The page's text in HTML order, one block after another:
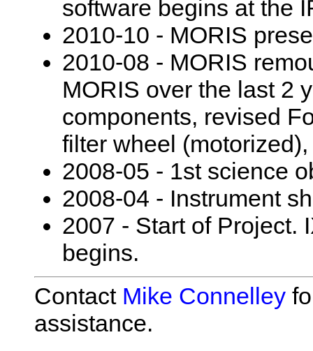
software begins at the
2010-10 - MORIS
2010-08 - MORIS
MORIS over the last 2
components, revised
filter wheel
2008-05 - 1st science
2008-04 - Instrument
2007 - Start of Project.
begins.
Contact Mike Connelley
assistance.